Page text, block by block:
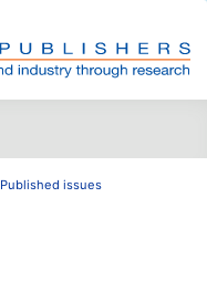
Published issues